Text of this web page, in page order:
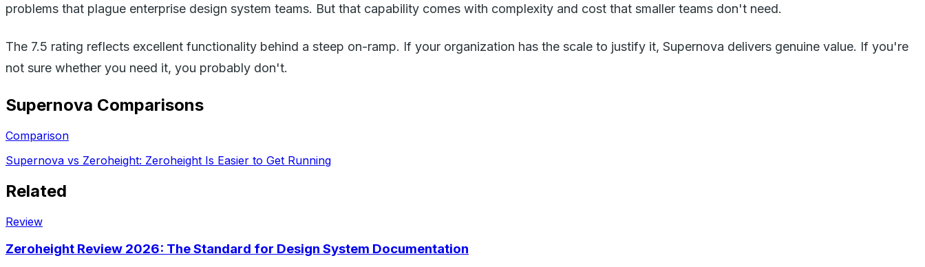
problems that plague enterprise design system teams. But that capability comes with complexity and cost that smaller teams don't need.
The 7.5 rating reflects excellent functionality behind a steep on-ramp. If your organization has the scale to justify it, Supernova delivers genuine value. If you're
not sure whether you need it, you probably don't.
Supernova Comparisons
Comparison
Supernova vs Zeroheight: Zeroheight Is Easier to Get Running
Related
Review
Zeroheight Review 2026: The Standard for Design System Documentation